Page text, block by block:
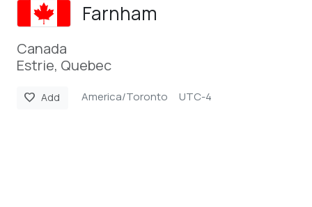
Farnham
Canada
Estrie, Quebec
favorite Add America/Toronto UTC-4